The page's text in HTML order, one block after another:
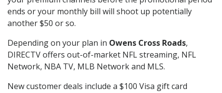
ends or your monthly bill will shoot up potentially
another $50 or so.
Depending on your plan in Owens Cross Roads,
DIRECTV offers out-of-market NFL streaming, NFL
Network, NBA TV, MLB Network and MLS.
New customer deals include a $100 Visa gift card